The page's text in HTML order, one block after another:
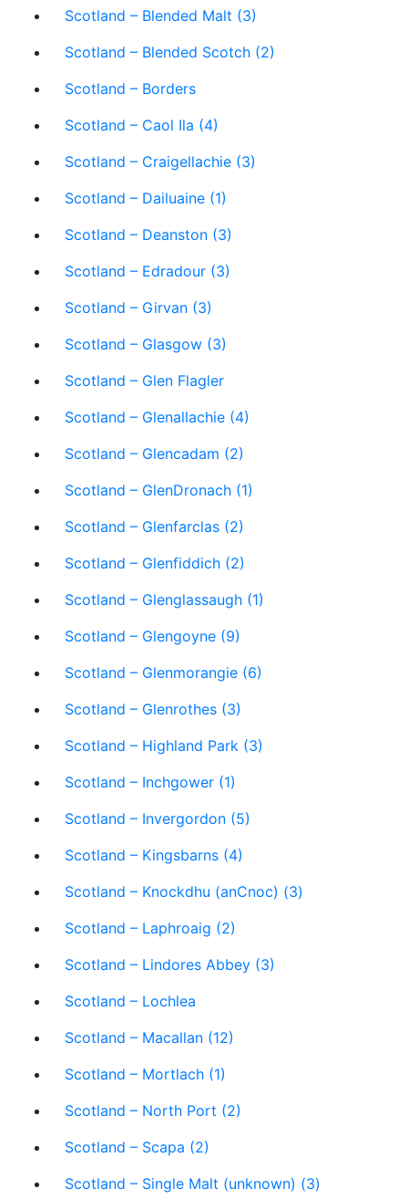
Scotland – Blended Malt (3)
Scotland – Blended Scotch (2)
Scotland – Borders
Scotland – Caol Ila (4)
Scotland – Craigellachie (3)
Scotland – Dailuaine (1)
Scotland – Deanston (3)
Scotland – Edradour (3)
Scotland – Girvan (3)
Scotland – Glasgow (3)
Scotland – Glen Flagler
Scotland – Glenallachie (4)
Scotland – Glencadam (2)
Scotland – GlenDronach (1)
Scotland – Glenfarclas (2)
Scotland – Glenfiddich (2)
Scotland – Glenglassaugh (1)
Scotland – Glengoyne (9)
Scotland – Glenmorangie (6)
Scotland – Glenrothes (3)
Scotland – Highland Park (3)
Scotland – Inchgower (1)
Scotland – Invergordon (5)
Scotland – Kingsbarns (4)
Scotland – Knockdhu (anCnoc) (3)
Scotland – Laphroaig (2)
Scotland – Lindores Abbey (3)
Scotland – Lochlea
Scotland – Macallan (12)
Scotland – Mortlach (1)
Scotland – North Port (2)
Scotland – Scapa (2)
Scotland – Single Malt (unknown) (3)